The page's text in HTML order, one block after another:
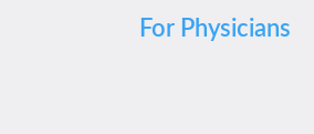
For Physicians